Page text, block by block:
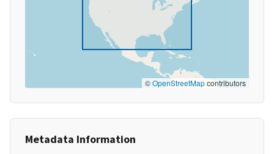
©OpenStreetMapcontributors
Metadata Information